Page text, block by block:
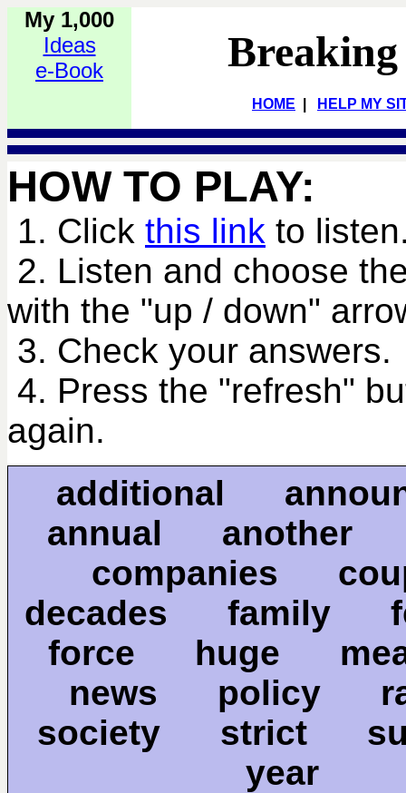
My 1,000
Ideas
e-Book
HOME HELP MY
HOW TO PLAY:
1. Click this link to
2. Listen and choose
with the "up / down"
3. Check your answers.
4. Press the "refresh"
again.
additional
annual another
companies
decades family
force huge
news policy
society strict
year